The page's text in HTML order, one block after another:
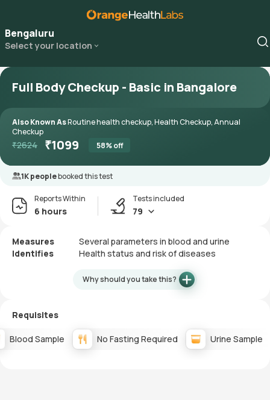
Bengaluru
Select your location
Full Body Checkup - Basic in Bangalore
Also Known AsRoutine health checkup, Health Checkup, Annual
Checkup
₹2624 ₹1099 58% off
1K peoplebooked this test
Reports Within
6 hours
Tests included
79
Measures
Several parameters in blood and urine
Identifies
Health status and risk of diseases
Why should you take this?
Requisites
Blood Sample No Fasting Required Urine Sample